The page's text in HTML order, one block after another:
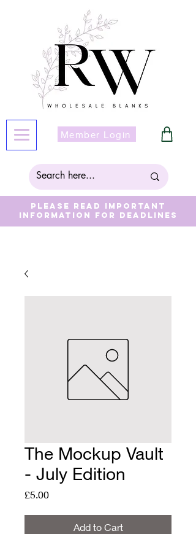
Member Login
Please read important
information for deadlines
The Mockup Vault
- July Edition
£5.00Price
Add to Cart